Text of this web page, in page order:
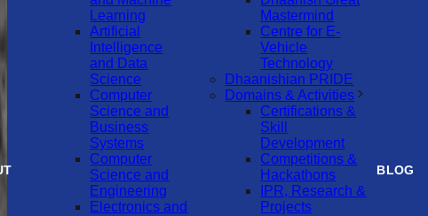
Learning
Artificial
Intelligence
and Data
Science
Computer
Science and
Business
Systems
Computer
Science and
Engineering
Electronics and
Mastermind
Centre for E-
Vehicle
Technology
Dhaanishian PRIDE
Domains & Activities
Certifications &
Skill
Development
Competitions &
Hackathons
IPR, Research &
Projects
BLOG